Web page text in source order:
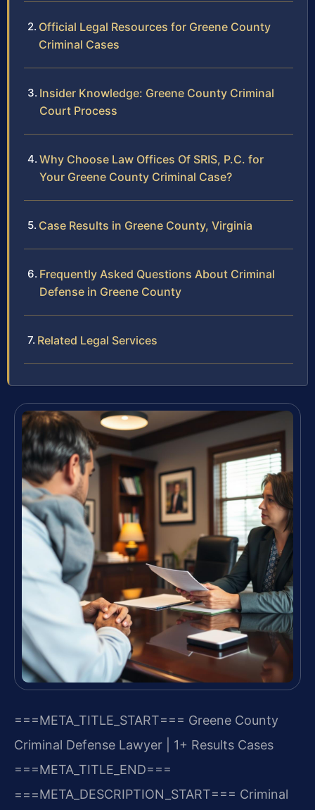
Official Legal Resources for Greene County
Criminal Cases
Insider Knowledge: Greene County Criminal
Court Process
Why Choose Law Offices Of SRIS, P.C. for
Your Greene County Criminal Case?
Case Results in Greene County, Virginia
Frequently Asked Questions About Criminal
Defense in Greene County
Related Legal Services
===META_TITLE_START=== Greene County
Criminal Defense Lawyer | 1+ Results Cases
===META_TITLE_END===
===META_DESCRIPTION_START=== Criminal